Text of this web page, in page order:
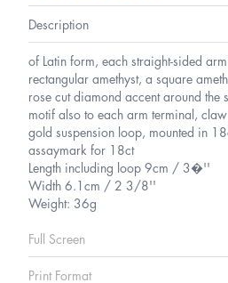
Description
of Latin form, each straight-sided
rectangular amethyst, a square
rose cut diamond accent around the
motif also to each arm terminal,
gold suspension loop, mounted in
assaymark for 18ct
Length including loop 9cm / 3�''
Width 6.1cm / 2 3/8''
Weight: 36g
Full Screen
Print Format